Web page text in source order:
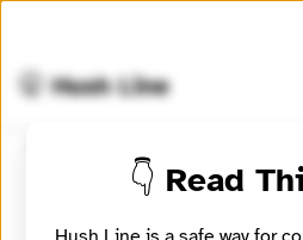
🤫 Hush Line
Ben Felder
👇 Read